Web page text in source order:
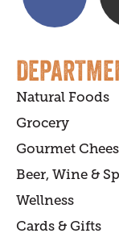
Natural Foods
Grocery
Gourmet
Beer, Wine &
Wellness
Cards & Gifts